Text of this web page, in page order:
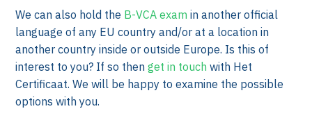
We can also hold the B-VCA exam in another official
language of any EU country and/or at a location in
another country inside or outside Europe. Is this of
interest to you? If so thenget in touch with Het
Certificaat. We will be happy to examine the possible
options with you.